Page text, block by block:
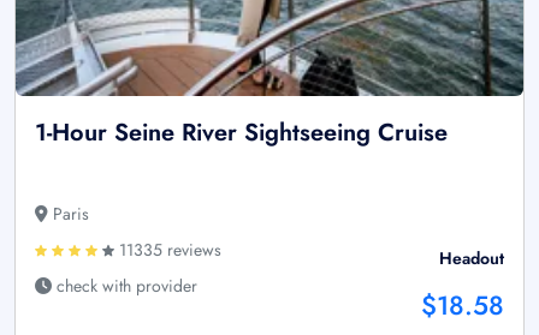
1-Hour Seine River Sightseeing Cruise
Paris
11335 reviews
check with provider
Headout
$18.58